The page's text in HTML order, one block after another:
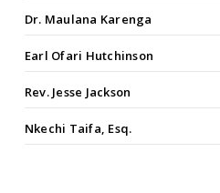
Dr. Maulana Karenga
Earl Ofari Hutchinson
Rev. Jesse Jackson
Nkechi Taifa, Esq.